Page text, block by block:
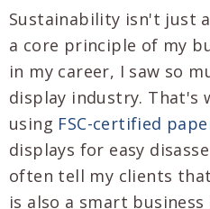
Sustainability isn't just
a core principle of my
in my career, I saw so
display industry. That's
using FSC-certified
displays for easy
often tell my clients
is also a smart business